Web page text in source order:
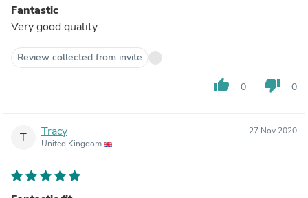
Fantastic
Very good quality
Review collected from invite
thumb_up 0 thumb_down 0
T Tracy
United Kingdom
27 Nov 2020